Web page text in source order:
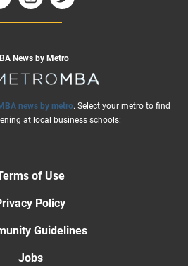
News by Metro
news by metro. Select your metro to find
at local business schools:
of Use
Policy
Guidelines
Jobs